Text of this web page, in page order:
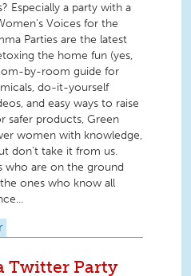
Especially a party with a
Voices for the
Parties are the latest
the home fun (yes,
by-room guide for
do-it-yourself
and easy ways to raise
safer products, Green
women with knowledge,
don’t take it from us.
who are on the ground
ones who know all
Twitter Party